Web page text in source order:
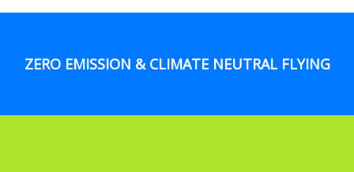
ZERO EMISSION & CLIMATE NEUTRAL FLYING